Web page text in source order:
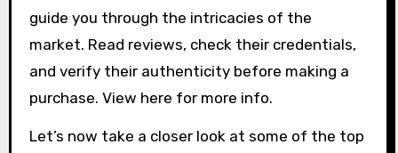
guide you through the intricacies of the
market. Read reviews, check their credentials,
and verify their authenticity before making a
purchase. View here for more info.
Let’s now take a closer look at some of the top